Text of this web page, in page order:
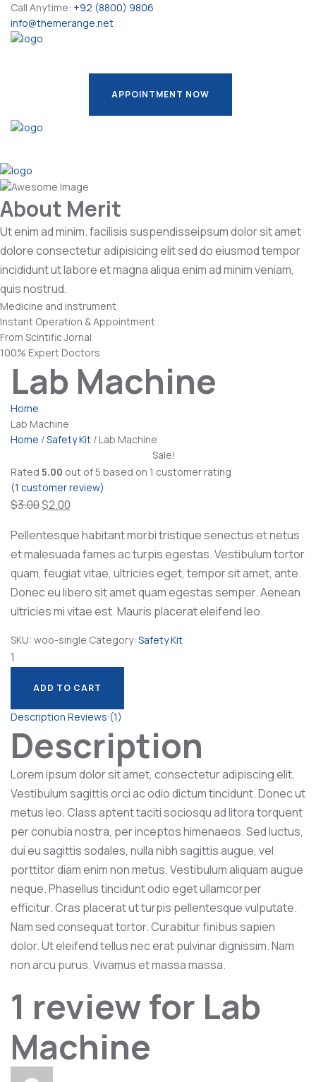
Call Anytime: +92 (8800) 9806
info@themerange.net
APPOINTMENT NOW
About Merit
Ut enim ad minim. facilisis suspendisseipsum dolor sit amet
dolore consectetur adipisicing elit sed do eiusmod tempor
incididunt ut labore et magna aliqua enim ad minim veniam,
quis nostrud.
Medicine and instrument
Instant Operation & Appointment
From Scintific Jornal
100% Expert Doctors
Lab Machine
Home
Lab Machine
Home /Safety Kit / Lab Machine
Sale!
Rated 5.00 out of 5 based on 1 customer rating
(1 customer review)
$3.00Original
was:
$3.00.
$2.00
is:
$2.00.
Pellentesque habitant morbi tristique senectus et netus
et malesuada fames ac turpis egestas. Vestibulum tortor
quam, feugiat vitae, ultricies eget, tempor sit amet, ante.
Donec eu libero sit amet quam egestas semper. Aenean
ultricies mi vitae est. Mauris placerat eleifend leo.
SKU: woo-single Category: Safety Kit
Lab
Machine
quantityADD TO CART
Description Reviews (1)
Description
Lorem ipsum dolor sit amet, consectetur adipiscing elit.
Vestibulum sagittis orci ac odio dictum tincidunt. Donec ut
metus leo. Class aptent taciti sociosqu ad litora torquent
per conubia nostra, per inceptos himenaeos. Sed luctus,
dui eu sagittis sodales, nulla nibh sagittis augue, vel
porttitor diam enim non metus. Vestibulum aliquam augue
neque. Phasellus tincidunt odio eget ullamcorper
efficitur. Cras placerat ut turpis pellentesque vulputate.
Nam sed consequat tortor. Curabitur finibus sapien
dolor. Ut eleifend tellus nec erat pulvinar dignissim. Nam
non arcu purus. Vivamus et massa massa.
1 review for Lab
Machine